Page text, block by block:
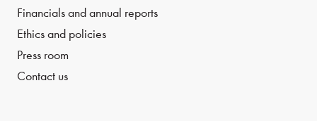
Financials and annual reports
Ethics and policies
Press room
Contact us